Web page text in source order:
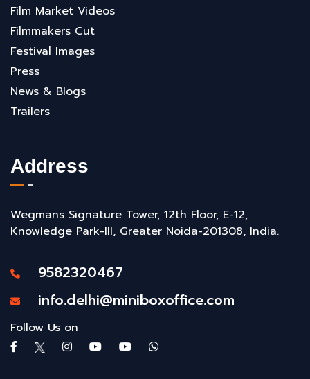
Film Market Videos
Filmmakers Cut
Festival Images
Press
News & Blogs
Trailers
Address
Wegmans Signature Tower, 12th Floor, E-12,
Knowledge Park-III, Greater Noida-201308, India.
9582320467
info.delhi@miniboxoffice.com
Follow Us on